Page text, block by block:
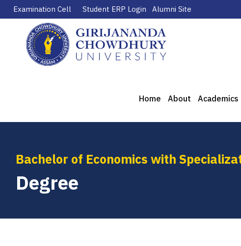
Examination Cell Student ERP Login Alumni Site
Home About Academics
Bachelor of Economics with
Degree